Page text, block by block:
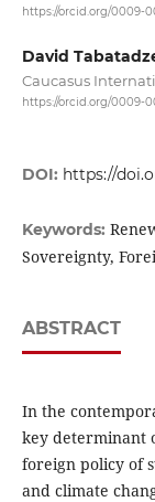
https://orcid.org/0009-
David
Caucasus
https://orcid.org/0009-
DOI: https://
Keywords:
Sovereignty,
ABSTRACT
In the
key determinant
foreign policy of
and climate